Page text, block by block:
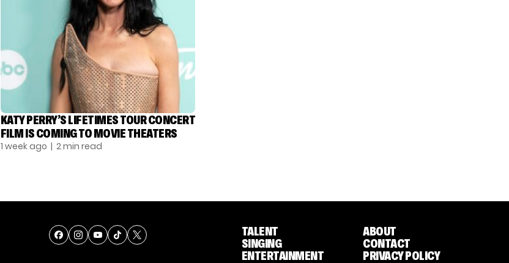
KATY PERRY’S LIFETIMES TOUR CONCERT
FILM IS COMING TO MOVIE THEATERS
1 week ago | 2 min read
TALENT
SINGING
ENTERTAINMENT
ABOUT
CONTACT
PRIVACY POLICY